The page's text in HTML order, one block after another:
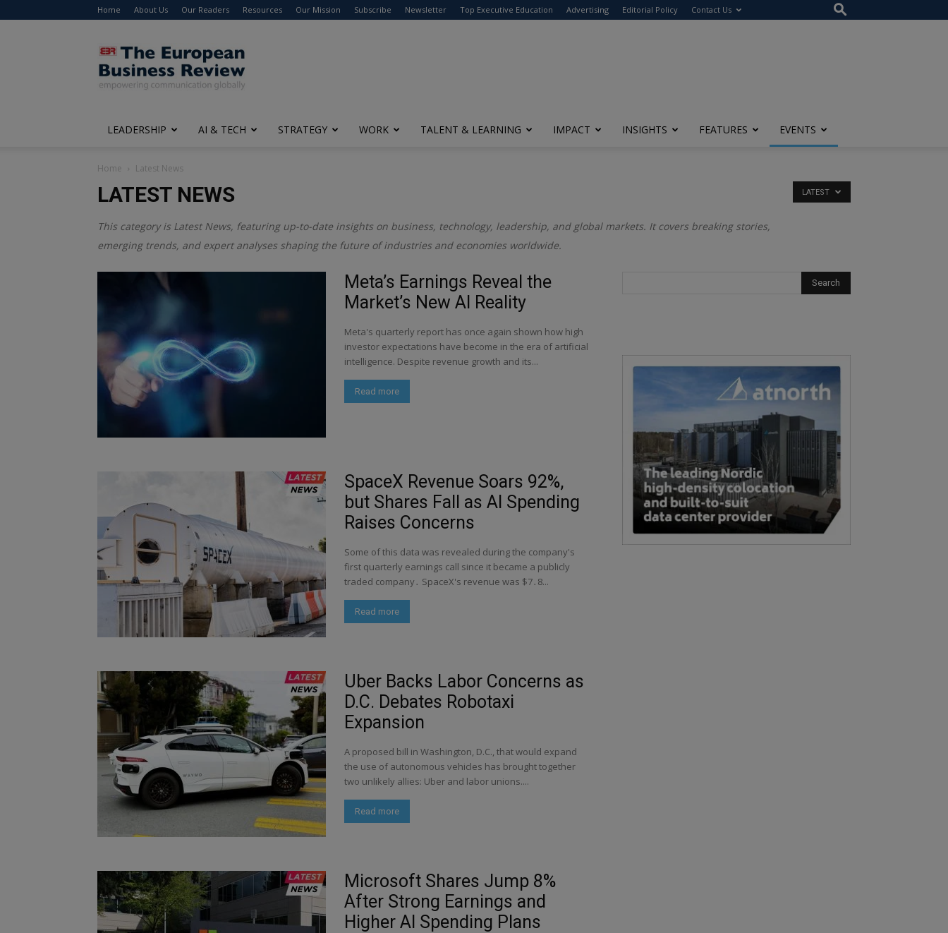
Home About Us Our Readers Resources Our Mission Subscribe Newsletter Top Executive Education Advertising Editorial Policy Contact Us
The
European
Business
Review
LEADERSHIP AI & TECH STRATEGY WORK TALENT & LEARNING IMPACT INSIGHTS FEATURES EVENTS
Home Latest News
LATEST NEWS
This category is Latest News, featuring up-to-date insights on business, technology, leadership, and global markets. It covers breaking stories,
emerging trends, and expert analyses shaping the future of industries and economies worldwide.
LATEST
Meta’s Earnings Reveal the
Market’s New AI Reality
Meta's quarterly report has once again shown how high
investor expectations have become in the era of artificial
intelligence. Despite revenue growth and its...
Read more
SpaceX Revenue Soars 92%,
but Shares Fall as AI Spending
Raises Concerns
Some of this data was revealed during the company's
first quarterly earnings call since it became a publicly
traded company․ SpaceX's revenue was $7․8...
Read more
Uber Backs Labor Concerns as
D.C. Debates Robotaxi
Expansion
A proposed bill in Washington, D.C., that would expand
the use of autonomous vehicles has brought together
two unlikely allies: Uber and labor unions....
Read more
Microsoft Shares Jump 8%
After Strong Earnings and
Higher AI Spending Plans
modal-check